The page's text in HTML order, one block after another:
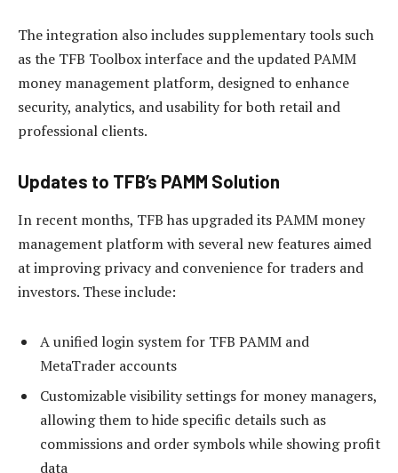
The integration also includes supplementary tools such
as the TFB Toolbox interface and the updated PAMM
money management platform, designed to enhance
security, analytics, and usability for both retail and
professional clients.
Updates to TFB’s PAMM Solution
In recent months, TFB has upgraded its PAMM money
management platform with several new features aimed
at improving privacy and convenience for traders and
investors. These include:
A unified login system for TFB PAMM and
MetaTrader accounts
Customizable visibility settings for money managers,
allowing them to hide specific details such as
commissions and order symbols while showing profit
data